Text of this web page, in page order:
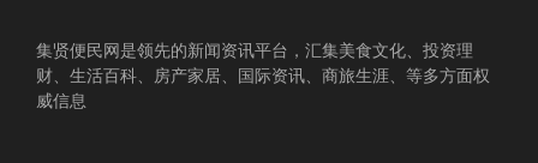
集贤便民网是领先的新闻资讯平台，汇集美食文化、投资理
财、生活百科、房产家居、国际资讯、商旅生涯、等多方面权
威信息